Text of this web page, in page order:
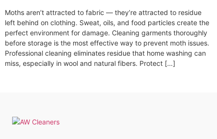
Moths aren’t attracted to fabric — they’re attracted to residue
left behind on clothing. Sweat, oils, and food particles create the
perfect environment for damage. Cleaning garments thoroughly
before storage is the most effective way to prevent moth issues.
Professional cleaning eliminates residue that home washing can
miss, especially in wool and natural fibers. Protect […]